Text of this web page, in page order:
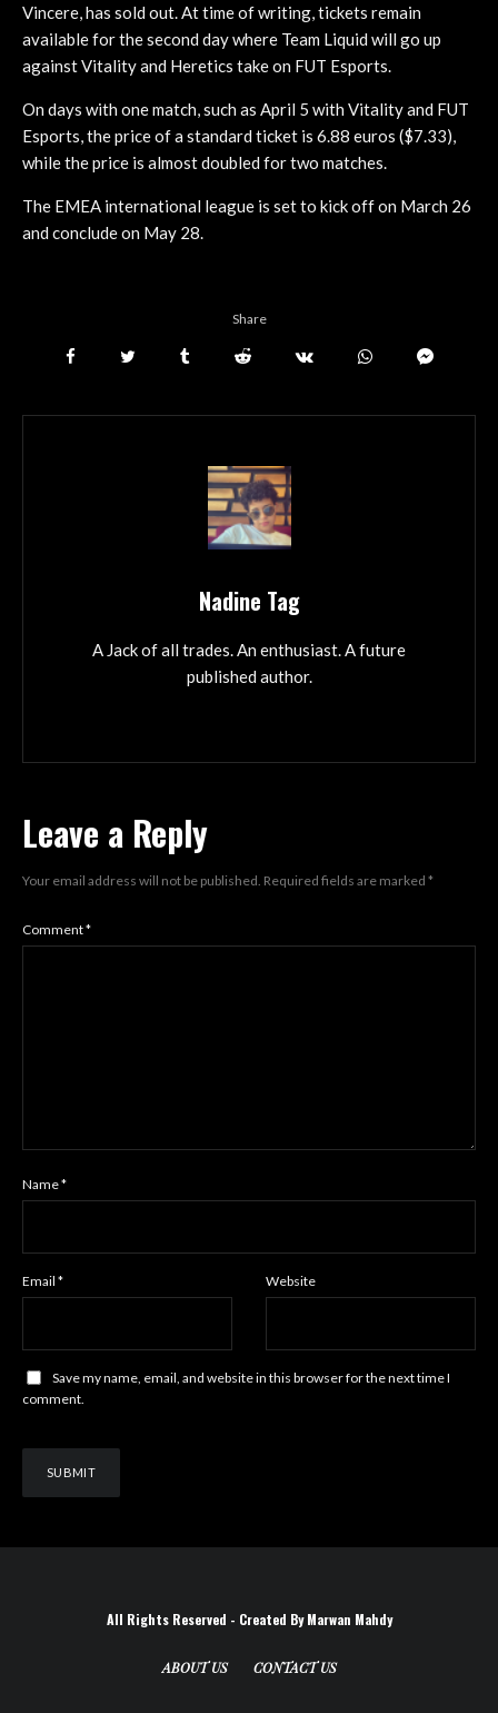
Vincere, has sold out. At time of writing, tickets remain
available for the second day where Team Liquid will go up
against Vitality and Heretics take on FUT Esports.
On days with one match, such as April 5 with Vitality and FUT
Esports, the price of a standard ticket is 6.88 euros ($7.33),
while the price is almost doubled for two matches.
The EMEA international league is set to kick off on March 26
and conclude on May 28.
Share
Nadine Tag
A Jack of all trades. An enthusiast. A future
published author.
Leave a Reply
Your email address will not be published. Required fields are marked *
Comment*
Name*
Email * Website
Save my name, email, and website in this browser for the next time I
comment.
All Rights Reserved - Created By Marwan Mahdy
ABOUT US CONTACT US